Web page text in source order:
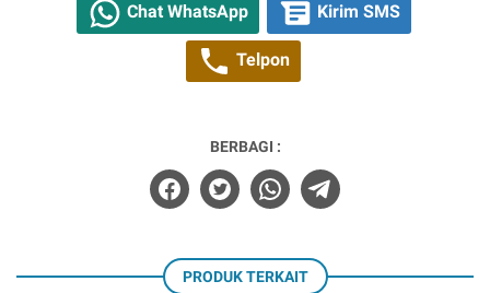
Chat WhatsApp Kirim SMS
Telpon
BERBAGI :
PRODUK TERKAIT